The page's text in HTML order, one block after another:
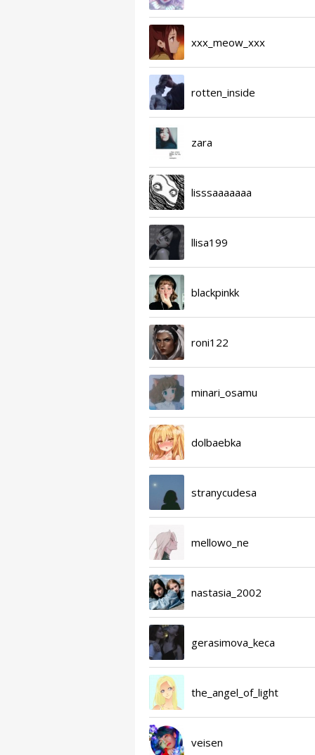
xxx_meow_xxx
rotten_inside
zara
lisssaaaaaaa
llisa199
blackpinkk
roni122
minari_osamu
dolbaebka
stranycudesa
mellowo_ne
nastasia_2002
gerasimova_keca
the_angel_of_light
veisen